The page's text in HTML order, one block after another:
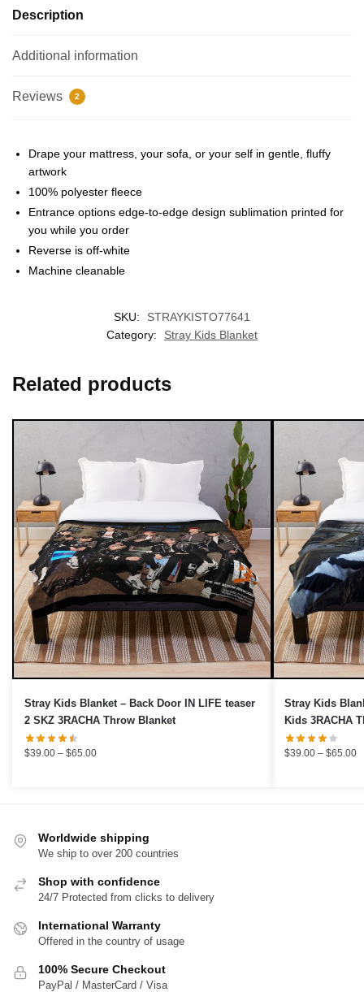
quantity
Description
Additional information
Reviews 2
Drape your mattress, your sofa, or your self in gentle, fluffy
artwork
100% polyester fleece
Entrance options edge-to-edge design sublimation printed for
you while you order
Reverse is off-white
Machine cleanable
SKU:
STRAYKISTO77641
Category:
Stray Kids Blanket
Related products
Stray Kids Blanket – Back Door IN LIFE teaser
2 SKZ 3RACHA Throw Blanket
$39.00 – $65.00Price
Stray Kids
Kids 3RACHA
$39.00 – $65.00
Worldwide shipping
We ship to over 200 countries
Shop with confidence
24/7 Protected from clicks to delivery
International Warranty
Offered in the country of usage
100% Secure Checkout
PayPal / MasterCard / Visa
EXCLUSIVE MEMBER OFFER
UNLOCK
Join 50,000+ fans & get your instant discount, exclusive
drops, and members-only deals.
UNLOCK 10% OFF NOW
We respect your privacy. Unsubscribe anytime.
No thanks, I'd prefer to pay full price. ›